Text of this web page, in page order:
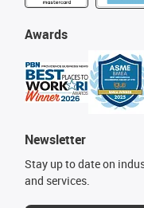
Awards
Newsletter
Stay up to date on
and services.